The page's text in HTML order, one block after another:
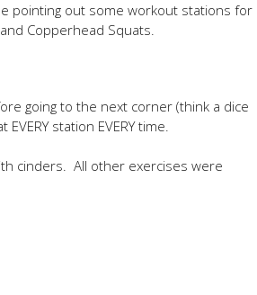
pointing out some workout stations for
Copperhead Squats.
going to the next corner (think a dice
station EVERY time.
cinders. All other exercises were